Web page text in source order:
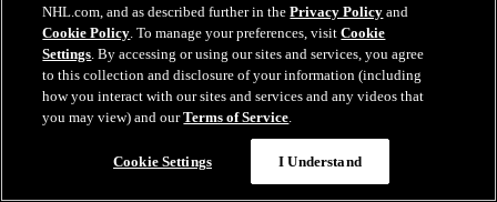
NHL.com, and as described further in thePrivacy Policy and
Cookie Policy. To manage your preferences, visitCookie
Settings. By accessing or using our sites and services, you agree
to this collection and disclosure of your information (including
how you interact with our sites and services and any videos that
you may view) and ourTerms of Service.
Cookie Settings I Understand